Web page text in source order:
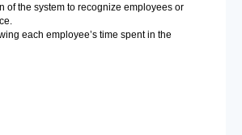
of the system to recognize employees or
each employee’s time spent in the